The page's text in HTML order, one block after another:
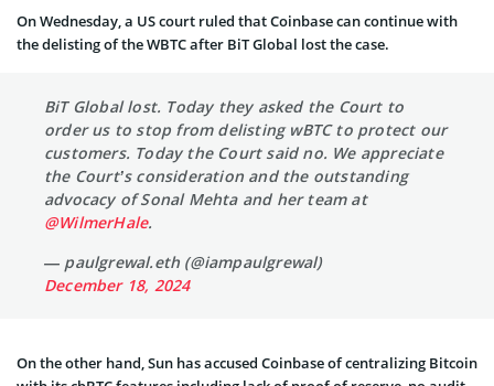
On Wednesday, a US court ruled that Coinbase can continue with
the delisting of the WBTC after BiT Global lost the case.
BiT Global lost. Today they asked the Court to
order us to stop from delisting wBTC to protect our
customers. Today the Court said no. We appreciate
the Court’s consideration and the outstanding
advocacy of Sonal Mehta and her team at
@WilmerHale.
— paulgrewal.eth (@iampaulgrewal)
December 18, 2024
On the other hand, Sun has accused Coinbase of centralizing Bitcoin